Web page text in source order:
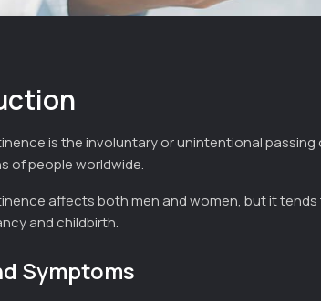
is the involuntary or unintentional
of people worldwide.
affects both men and women, but it
and childbirth.
Symptoms